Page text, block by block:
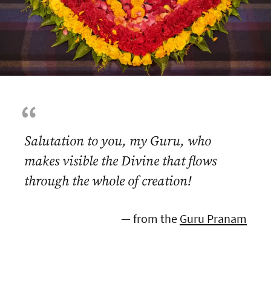
Salutation to you, my Guru, who
makes visible the Divine that flows
through the whole of creation!
— from the Guru Pranam